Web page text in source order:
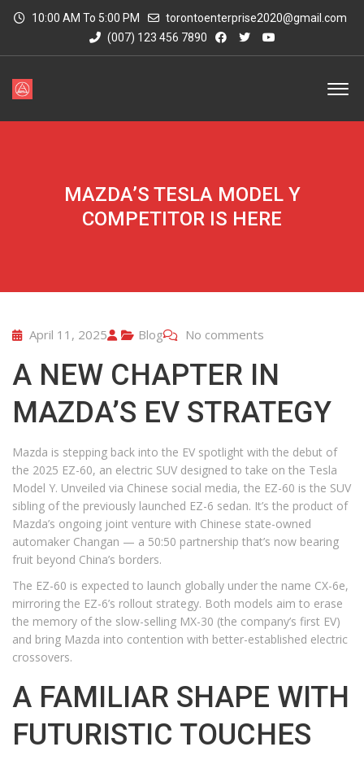
10:00 AM To 5:00 PM
torontoenterprise2020@gmail.com
(007) 123 456 7890
MAZDA’S TESLA MODEL Y
COMPETITOR IS HERE
April 11, 2025 Blog No comments
A NEW CHAPTER IN
MAZDA’S EV STRATEGY
Mazda is stepping back into the EV spotlight with the debut of
the 2025 EZ-60, an electric SUV designed to take on the Tesla
Model Y. Unveiled via Chinese social media, the EZ-60 is the SUV
sibling of the previously launched EZ-6 sedan. It’s the product of
Mazda’s ongoing joint venture with Chinese state-owned
automaker Changan — a 50:50 partnership that’s now bearing
fruit beyond China’s borders.
The EZ-60 is expected to launch globally under the name CX-6e,
mirroring the EZ-6’s rollout strategy. Both models aim to erase
the memory of the slow-selling MX-30 (the company’s first EV)
and bring Mazda into contention with better-established electric
crossovers.
A FAMILIAR SHAPE WITH
FUTURISTIC TOUCHES